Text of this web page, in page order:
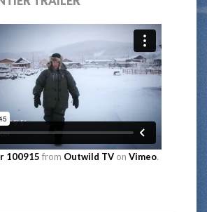
100915 from Outwild TV on Vimeo.